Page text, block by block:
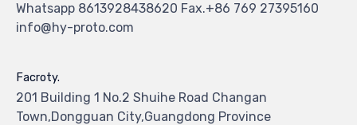
Whatsapp 8613928438620 Fax.+86 769 27395160
info@hy-proto.com
Facroty.
201 Building 1 No.2 Shuihe Road Changan
Town,Dongguan City,Guangdong Province